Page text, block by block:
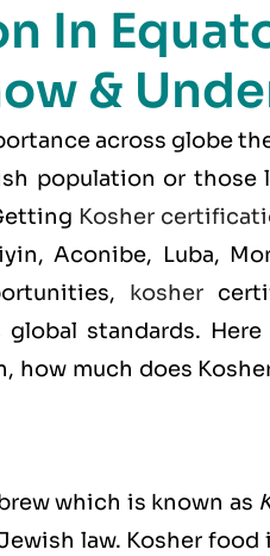
In
&
across globe
population or
Kosher
Aconibe, Luba,
kosher
standards.
how much does
which is known as
law. Kosher